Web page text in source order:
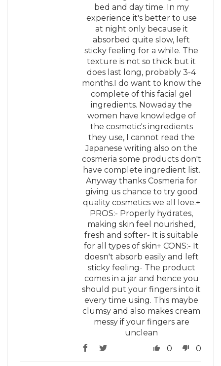
bed and day time. In my
experience it's better to use
at night only because it
absorbed quite slow, left
sticky feeling for a while. The
texture is not so thick but it
does last long, probably 3-4
months.I do want to know the
complete of this facial gel
ingredients. Nowaday the
women have knowledge of
the cosmetic's ingredients
they use, I cannot read the
Japanese writing also on the
cosmeria some products don't
have complete ingredient list.
Anyway thanks Cosmeria for
giving us chance to try good
quality cosmetics we all love.+
PROS:- Properly hydrates,
making skin feel nourished,
fresh and softer- It is suitable
for all types of skin+ CONS:- It
doesn't absorb easily and left
sticky feeling- The product
comes in a jar and hence you
should put your fingers into it
every time using. This maybe
clumsy and also makes cream
messy if your fingers are
unclean
0
0